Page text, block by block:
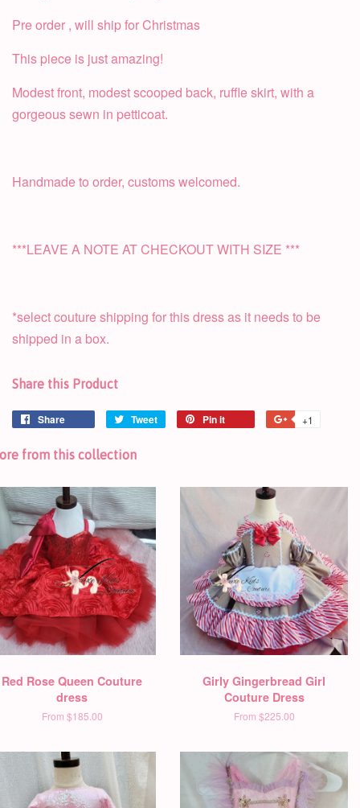
Pre order , will ship for Christmas
This piece is just amazing!
Modest front, modest scooped back, ruffle skirt, with a
gorgeous sewn in petticoat.
Handmade to order, customs welcomed.
***LEAVE A NOTE AT CHECKOUT WITH SIZE ***
*select couture shipping for this dress as it needs to be
shipped in a box.
Share this Product
Share Tweet Pin it +1
from this collection
Red Rose Queen Couture
dress
From $185.00
Girly Gingerbread Girl
Couture Dress
From $225.00